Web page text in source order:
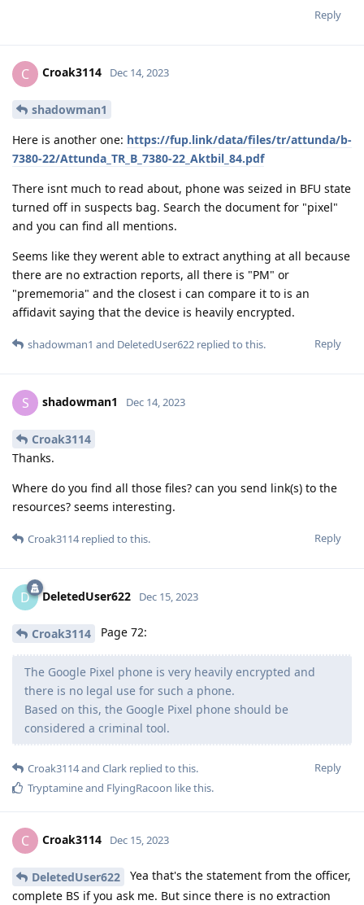
Reply
C Croak3114 Dec 14, 2023
shadowman1
Here is another one: https://fup.link/data/files/tr/attunda/b-
7380-22/Attunda_TR_B_7380-22_Aktbil_84.pdf
There isnt much to read about, phone was seized in BFU state
turned off in suspects bag. Search the document for "pixel"
and you can find all mentions.
Seems like they werent able to extract anything at all because
there are no extraction reports, all there is "PM" or
"prememoria" and the closest i can compare it to is an
affidavit saying that the device is heavily encrypted.
Reply
shadowman1 and DeletedUser622 replied to this.
S shadowman1 Dec 14, 2023
Croak3114
Thanks.
Where do you find all those files? can you send link(s) to the
resources? seems interesting.
Reply
Croak3114replied to this.
D DeletedUser622 Dec 15, 2023
Croak3114 Page 72:
The Google Pixel phone is very heavily encrypted and
there is no legal use for such a phone.
Based on this, the Google Pixel phone should be
considered a criminal tool.
Reply
Croak3114and Clark replied to this.
Tryptamineand FlyingRacoon like this.
C Croak3114 Dec 15, 2023
DeletedUser622
Yea that's the statement from the officer,
complete BS if you ask me. But since there is no extraction